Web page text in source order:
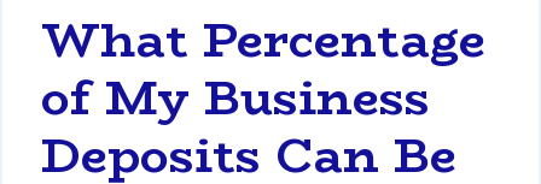
What Percentage
of My Business
Deposits Can Be